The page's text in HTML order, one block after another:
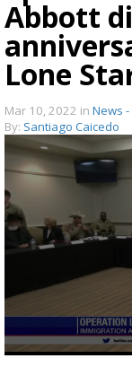
Abbott
Lone
Mar 10, 2022 in News -
By: Santiago Caicedo